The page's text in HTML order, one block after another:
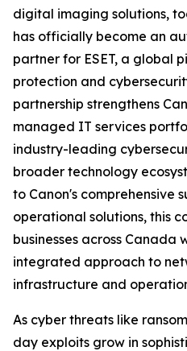
digital imaging solutions,
has officially become an
partner for ESET, a global
protection and
partnership strengthens
managed IT services
industry-leading
broader technology
to Canon's comprehensive
operational solutions, this
businesses across Canada
integrated approach to
infrastructure and
As cyber threats like
day exploits grow in